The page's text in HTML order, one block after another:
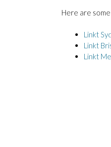
Here are
Linkt
Linkt
Linkt